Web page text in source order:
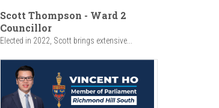
Scott Thompson - Ward 2
Councillor
Elected in 2022, Scott brings extensive...